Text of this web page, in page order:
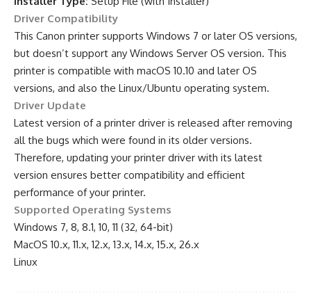
Driver Compatibility
This Canon printer supports Windows 7 or later OS versions,
but doesn’t support any Windows Server OS version. This
printer is compatible with macOS 10.10 and later OS
versions, and also the Linux/Ubuntu operating system.
Driver Update
Latest version of a printer driver is released after removing
all the bugs which were found in its older versions.
Therefore, updating your printer driver with its latest
version ensures better compatibility and efficient
performance of your printer.
Supported Operating Systems
Windows 7, 8, 8.1, 10, 11 (32, 64-bit)
MacOS 10.x, 11.x, 12.x, 13.x, 14.x, 15.x, 26.x
Linux